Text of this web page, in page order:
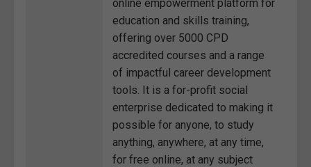
online empowerment platform for
education and skills training,
offering over 5000 CPD
accredited courses and a range
of impactful career development
tools. It is a for-profit social
enterprise dedicated to making it
possible for anyone, to study
anything, anywhere, at any time,
for free online, at any subject